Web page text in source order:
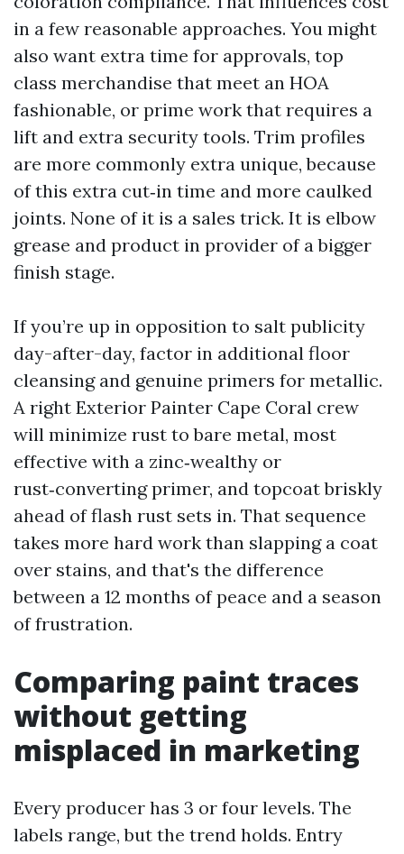
in a few reasonable approaches. You might
also want extra time for approvals, top
class merchandise that meet an HOA
fashionable, or prime work that requires a
lift and extra security tools. Trim profiles
are more commonly extra unique, because
of this extra cut‑in time and more caulked
joints. None of it is a sales trick. It is elbow
grease and product in provider of a bigger
finish stage.
If you’re up in opposition to salt publicity
day-after-day, factor in additional floor
cleansing and genuine primers for metallic.
A right Exterior Painter Cape Coral crew
will minimize rust to bare metal, most
effective with a zinc‑wealthy or
rust‑converting primer, and topcoat briskly
ahead of flash rust sets in. That sequence
takes more hard work than slapping a coat
over stains, and that's the difference
between a 12 months of peace and a season
of frustration.
Comparing paint traces
without getting
misplaced in marketing
Every producer has 3 or four levels. The
labels range, but the trend holds. Entry